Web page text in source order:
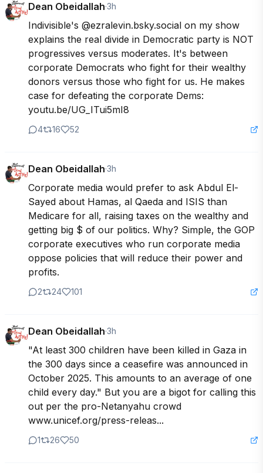
Dean Obeidallah·3h
Indivisible's @ezralevin.bsky.social on my show
explains the real divide in Democratic party is NOT
progressives versus moderates. It's between
corporate Democrats who fight for their wealthy
donors versus those who fight for us. He makes
case for defeating the corporate Dems:
youtu.be/UG_ITui5mI8
4 16 52
Dean Obeidallah·3h
Corporate media would prefer to ask Abdul El-
Sayed about Hamas, al Qaeda and ISIS than
Medicare for all, raising taxes on the wealthy and
getting big $ of our politics. Why? Simple, the GOP
corporate executives who run corporate media
oppose policies that will reduce their power and
profits.
2 24 101
Dean Obeidallah·3h
"At least 300 children have been killed in Gaza in
the 300 days since a ceasefire was announced in
October 2025. This amounts to an average of one
child every day." But you are a bigot for calling this
out per the pro-Netanyahu crowd
www.unicef.org/press-releas...
1 26 50